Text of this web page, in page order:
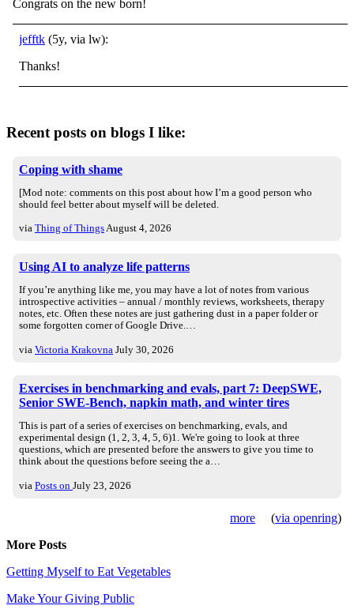
Congrats on the new born!
jefftk (5y, via lw):
Thanks!
Recent posts on blogs I like:
Coping with shame
[Mod note: comments on this post about how I’m a good person who
should feel better about myself will be deleted.
via Thing of ThingsAugust 4, 2026
Using AI to analyze life patterns
If you’re anything like me, you may have a lot of notes from various
introspective activities – annual / monthly reviews, worksheets, therapy
notes, etc. Often these notes are just gathering dust in a paper folder or
some forgotten corner of Google Drive.…
via Victoria Krakovna July 30, 2026
Exercises in benchmarking and evals, part 7: DeepSWE,
Senior SWE-Bench, napkin math, and winter tires
This is part of a series of exercises on benchmarking, evals, and
experimental design (1, 2, 3, 4, 5, 6)1. We're going to look at three
questions, which are presented before the answers to give you time to
think about the questions before seeing the a…
via Posts on July 23, 2026
more (via openring)
More Posts
Getting Myself to Eat Vegetables
Make Your Giving Public